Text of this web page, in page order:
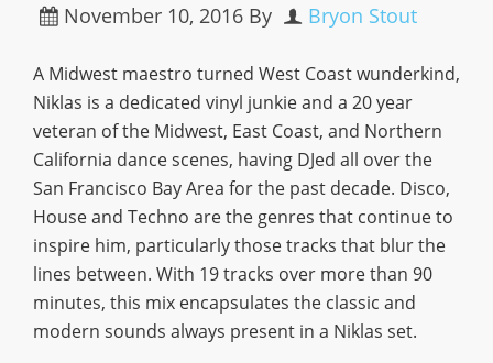
November 10, 2016 By Bryon Stout
A Midwest maestro turned West Coast wunderkind,
Niklas is a dedicated vinyl junkie and a 20 year
veteran of the Midwest, East Coast, and Northern
California dance scenes, having DJed all over the
San Francisco Bay Area for the past decade. Disco,
House and Techno are the genres that continue to
inspire him, particularly those tracks that blur the
lines between. With 19 tracks over more than 90
minutes, this mix encapsulates the classic and
modern sounds always present in a Niklas set.